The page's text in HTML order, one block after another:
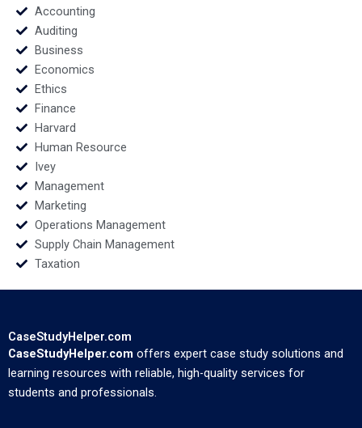
Accounting
Auditing
Business
Economics
Ethics
Finance
Harvard
Human Resource
Ivey
Management
Marketing
Operations Management
Supply Chain Management
Taxation
CaseStudyHelper.com
CaseStudyHelper.com offers expert case study solutions and
learning resources with reliable, high-quality services for
students and professionals.